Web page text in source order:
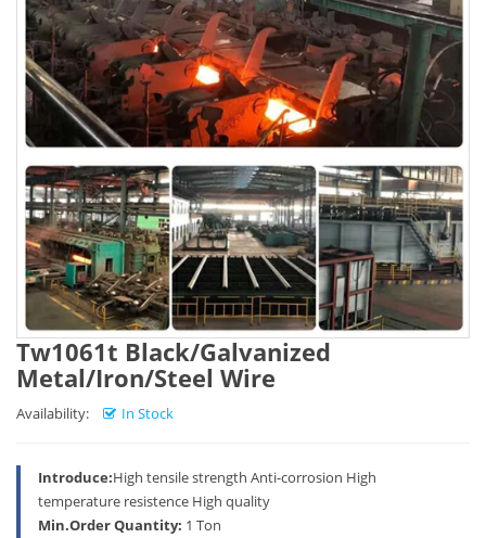
Tw1061t Black/Galvanized
Metal/Iron/Steel Wire
Availability: In Stock
Introduce:High tensile strength Anti-corrosion High
temperature resistence High quality
Min.Order Quantity: 1 Ton